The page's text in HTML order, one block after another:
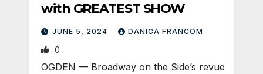
with GREATEST SHOW
JUNE 5, 2024 DANICA FRANCOM
0
OGDEN — Broadway on the Side’s revue